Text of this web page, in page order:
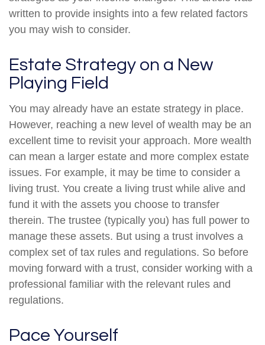
written to provide insights into a few related factors
you may wish to consider.
Estate Strategy on a New
Playing Field
You may already have an estate strategy in place.
However, reaching a new level of wealth may be an
excellent time to revisit your approach. More wealth
can mean a larger estate and more complex estate
issues. For example, it may be time to consider a
living trust. You create a living trust while alive and
fund it with the assets you choose to transfer
therein. The trustee (typically you) has full power to
manage these assets. But using a trust involves a
complex set of tax rules and regulations. So before
moving forward with a trust, consider working with a
professional familiar with the relevant rules and
regulations.
Pace Yourself